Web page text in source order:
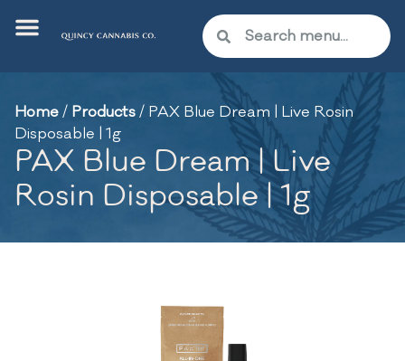
Home/ Products/ PAX Blue Dream | Live Rosin
Disposable | 1g
PAX Blue Dream | Live
Rosin Disposable | 1g